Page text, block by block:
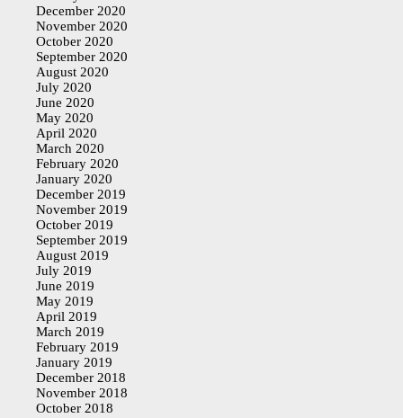
December 2020
November 2020
October 2020
September 2020
August 2020
July 2020
June 2020
May 2020
April 2020
March 2020
February 2020
January 2020
December 2019
November 2019
October 2019
September 2019
August 2019
July 2019
June 2019
May 2019
April 2019
March 2019
February 2019
January 2019
December 2018
November 2018
October 2018